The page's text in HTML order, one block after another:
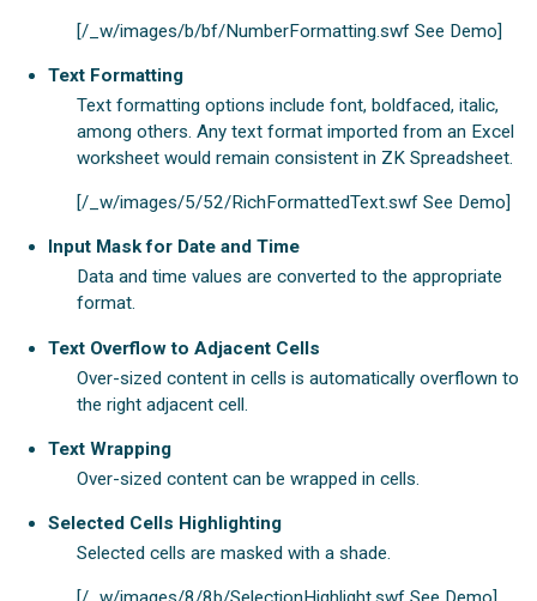
[/_w/images/b/bf/NumberFormatting.swf See Demo]
Text Formatting
Text formatting options include font, boldfaced, italic,
among others. Any text format imported from an Excel
worksheet would remain consistent in ZK Spreadsheet.
[/_w/images/5/52/RichFormattedText.swf See Demo]
Input Mask for Date and Time
Data and time values are converted to the appropriate
format.
Text Overflow to Adjacent Cells
Over-sized content in cells is automatically overflown to
the right adjacent cell.
Text Wrapping
Over-sized content can be wrapped in cells.
Selected Cells Highlighting
Selected cells are masked with a shade.